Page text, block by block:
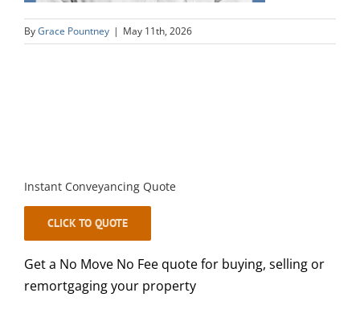
ByGrace Pountney | May 11th, 2026
Instant Conveyancing Quote
CLICK TO QUOTE
Get a No Move No Fee quote for buying, selling or
remortgaging your property